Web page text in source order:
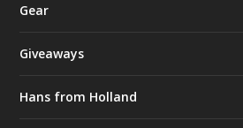
Gear
Giveaways
Hans from Holland